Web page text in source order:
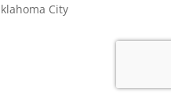
City